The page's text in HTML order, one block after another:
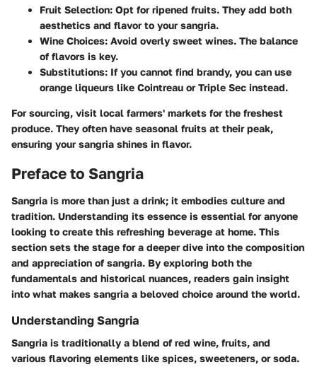
Fruit Selection: Opt for ripened fruits. They add both
aesthetics and flavor to your sangria.
Wine Choices: Avoid overly sweet wines. The balance
of flavors is key.
Substitutions: If you cannot find brandy, you can use
orange liqueurs like Cointreau or Triple Sec instead.
For sourcing, visit local farmers' markets for the freshest
produce. They often have seasonal fruits at their peak,
ensuring your sangria shines in flavor.
Preface to Sangria
Sangria is more than just a drink; it embodies culture and
tradition. Understanding its essence is essential for anyone
looking to create this refreshing beverage at home. This
section sets the stage for a deeper dive into the composition
and appreciation of sangria. By exploring both the
fundamentals and historical nuances, readers gain insight
into what makes sangria a beloved choice around the world.
Understanding Sangria
Sangria is traditionally a blend of red wine, fruits, and
various flavoring elements like spices, sweeteners, or soda.